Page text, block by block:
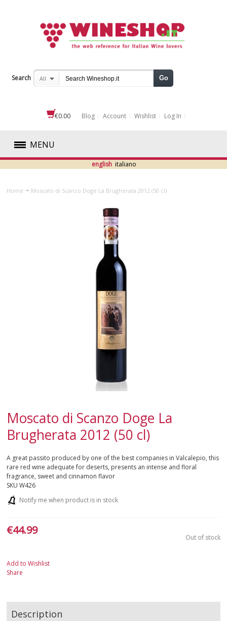
Search All Go
€0.00 Blog Account Wishlist Log In
MENU
RED
WHITE
english italiano
Home Moscato di Scanzo Doge La Brugherata 2012 (50 cl)
Moscato di Scanzo Doge La
Brugherata 2012 (50 cl)
A great passito produced by one of the best companies in Valcalepio, this
rare red wine adequate for deserts, presents an intense and floral
fragrance, sweet and cinnamon flavor
SKUW426
Notify me when product is in stock
Out of stock
€44.99
Add to Wishlist
Share
Description